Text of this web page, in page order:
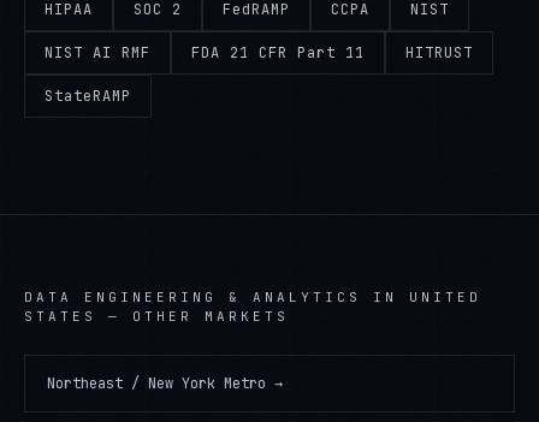
HIPAA SOC 2 FedRAMP CCPA NIST
NIST AI RMF FDA 21 CFR Part 11 HITRUST
StateRAMP
DATA ENGINEERING & ANALYTICS IN UNITED
STATES
— OTHER MARKETS
Northeast / New York Metro →